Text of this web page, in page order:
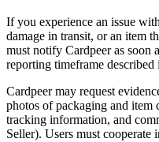
If you experience an issue
damage in transit, or an item
must notify Cardpeer as soon
reporting timeframe
Cardpeer may request
photos of packaging and
tracking information, and
Seller). Users must cooperate